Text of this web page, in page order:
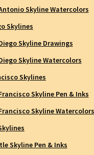
Skyline Watercolors
Skylines
Skyline Drawings
Skyline Watercolors
Skylines
Skyline Pen & Inks
Skyline Watercolors
Skyline Pen & Inks